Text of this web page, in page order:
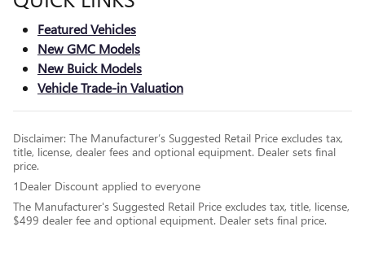
Featured Vehicles
New GMC Models
New Buick Models
Vehicle Trade-in Valuation
Disclaimer: The Manufacturer’s Suggested Retail Price excludes tax,
title, license, dealer fees and optional equipment. Dealer sets final
price.
1Dealer Discount applied to everyone
The Manufacturer's Suggested Retail Price excludes tax, title, license,
$499 dealer fee and optional equipment. Dealer sets final price.